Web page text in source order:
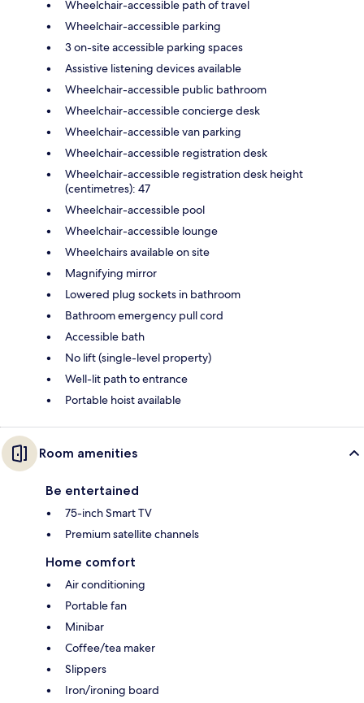
Wheelchair-accessible path of travel
Wheelchair-accessible parking
3 on-site accessible parking spaces
Assistive listening devices available
Wheelchair-accessible public bathroom
Wheelchair-accessible concierge desk
Wheelchair-accessible van parking
Wheelchair-accessible registration desk
Wheelchair-accessible registration desk height
(centimetres): 47
Wheelchair-accessible pool
Wheelchair-accessible lounge
Wheelchairs available on site
Magnifying mirror
Lowered plug sockets in bathroom
Bathroom emergency pull cord
Accessible bath
No lift (single-level property)
Well-lit path to entrance
Portable hoist available
Room amenities
Be entertained
75-inch Smart TV
Premium satellite channels
Home comfort
Air conditioning
Portable fan
Minibar
Coffee/tea maker
Slippers
Iron/ironing board